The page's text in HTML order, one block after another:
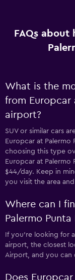
FAQs
What is the
from Europcar
airport?
SUV or similar cars
Europcar at Palermo
choosing this type
Europcar at Palermo
$44/day. Keep in
you visit the area
Where can I
Palermo
If you're looking for
airport, the closest
Airport, and you can
Does